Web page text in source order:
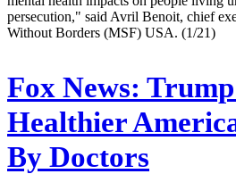
persecution," said Avril Benoit, chief
Without Borders (MSF) USA. (1/21)
Fox News:
Healthier
By Doctors